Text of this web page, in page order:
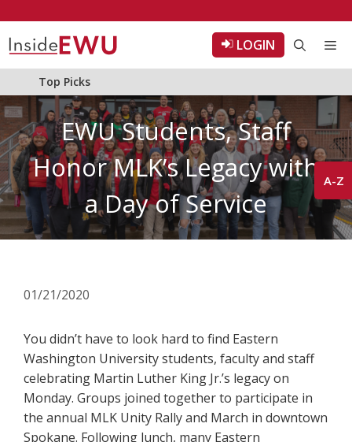
content
LOGIN
A-Z
Top Picks
EWU Students, Staff
Honor MLK’s Legacy with
a Day of Service
01/21/2020
You didn’t have to look hard to find Eastern
Washington University students, faculty and staff
celebrating Martin Luther King Jr.’s legacy on
Monday. Groups joined together to participate in
the annual MLK Unity Rally and March in downtown
Spokane. Following lunch, many Eastern